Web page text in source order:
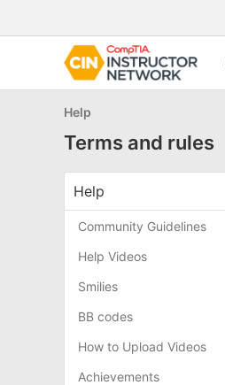
Help
Terms and rules
Help
Community Guidelines
Help Videos
Smilies
BB codes
How to Upload Videos
Achievements